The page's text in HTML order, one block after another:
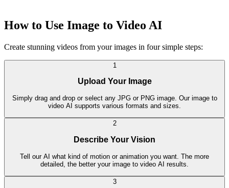
How to Use Image to Video AI
Create stunning videos from your images in four simple steps:
1
Upload Your Image
Simply drag and drop or select any JPG or PNG image. Our image to
video AI supports various formats and sizes.
2
Describe Your Vision
Tell our AI what kind of motion or animation you want. The more
detailed, the better your image to video AI results.
3